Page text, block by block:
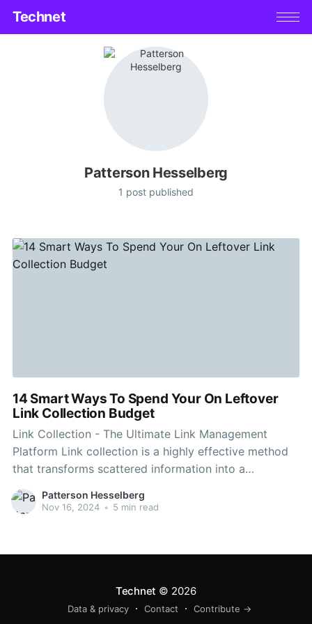
Technet
Patterson Hesselberg
1 post published
14 Smart Ways To Spend Your On Leftover
Link Collection Budget
Link Collection - The Ultimate Link Management
Platform Link collection is a highly effective method
that transforms scattered information into a
structured accessible digital resource. It is a crucial
tool for academics, researchers professionals,
Patterson Hesselberg
Nov 16, 2024 • 5 min read
Technet © 2026
Data & privacy Contact Contribute →